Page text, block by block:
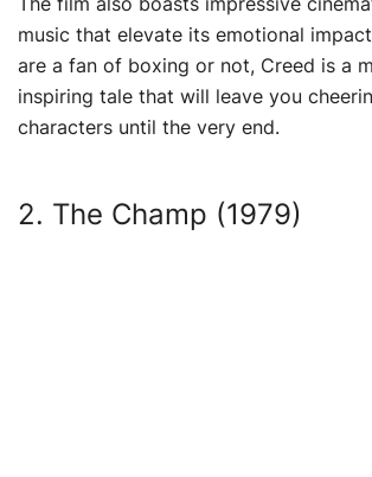
music that elevate its emotional
are a fan of boxing or not, Creed is a
inspiring tale that will leave you
characters until the very end.
2. The Champ (1979)